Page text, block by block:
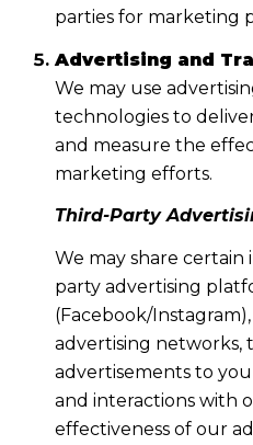
parties for marketing
Advertising and
We may use
technologies to
and measure the
marketing efforts.
Third-Party
We may share
party advertising
(Facebook/
advertising networks,
advertisements to
and interactions with
effectiveness of our